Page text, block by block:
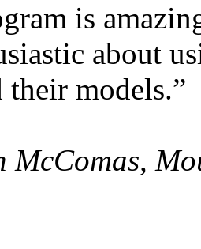
is
about
models.”